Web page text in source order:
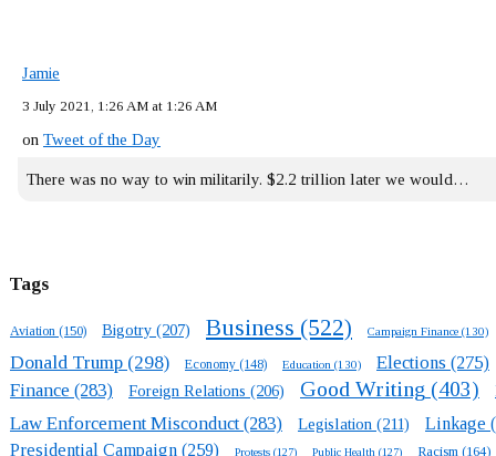
Jamie
3 July 2021, 1:26 AM at 1:26 AM
on Tweet of the Day
There was no way to win militarily. $2.2 trillion later we would…
Tags
Aviation (150) Bigotry (207) Business (522) Campaign Finance (130)
Donald Trump (298) Economy (148) Education (130) Elections (275)
Finance (283) Foreign Relations (206) Good Writing (403)
Law Enforcement Misconduct(283) Legislation (211) Linkage
Presidential Campaign (259) Protests (127) Public Health (127) Racism (164)